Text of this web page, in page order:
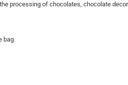
processing of chocolates, chocolate
bag.